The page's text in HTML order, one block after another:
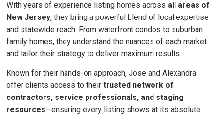
With years of experience listing homes across all areas of
New Jersey, they bring a powerful blend of local expertise
and statewide reach. From waterfront condos to suburban
family homes, they understand the nuances of each market
and tailor their strategy to deliver maximum results.
Known for their hands-on approach, Jose and Alexandra
offer clients access to their trusted network of
contractors, service professionals, and staging
resources—ensuring every listing shows at its absolute